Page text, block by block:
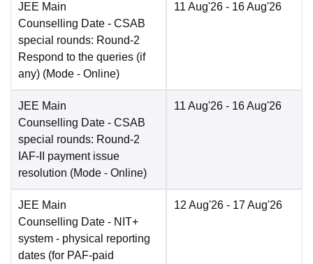
JEE Main
Counselling Date - CSAB
special rounds: Round-2
Respond to the queries (if
any) (Mode - Online)
11 Aug'26 - 16 Aug'26
JEE Main
Counselling Date - CSAB
special rounds: Round-2
IAF-II payment issue
resolution (Mode - Online)
11 Aug'26 - 16 Aug'26
JEE Main
Counselling Date - NIT+
system - physical reporting
dates (for PAF-paid
12 Aug'26 - 17 Aug'26